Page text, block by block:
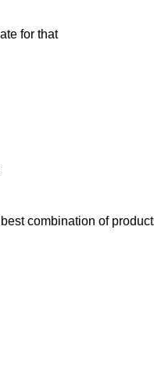
for that
combination of